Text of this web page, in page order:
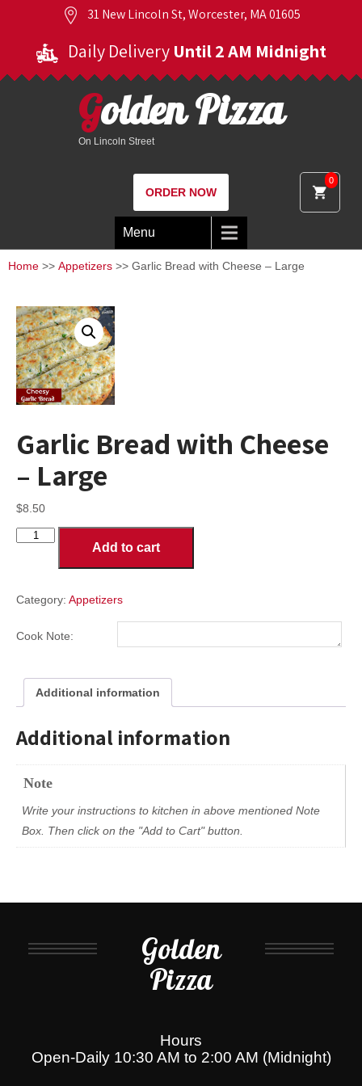
31 New Lincoln St, Worcester, MA 01605
Daily Delivery Until 2 AM Midnight
0
Golden Pizza
On Lincoln Street
ORDER NOW
Menu
Home >> Appetizers >> Garlic Bread with Cheese – Large
Garlic Bread with Cheese
– Large
$8.50
Garlic
-
quantity
Add to cart
Category: Appetizers
Cook Note:
Additional information
Additional information
Note
Write your instructions to kitchen in above mentioned Note
Box. Then click on the "Add to Cart" button.
Golden
Pizza
Hours
Open-Daily 10:30 AM to 2:00 AM (Midnight)